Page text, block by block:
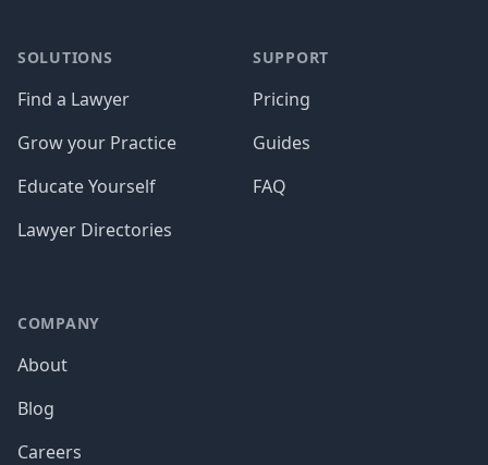
SOLUTIONS
Find a Lawyer
Grow your Practice
Educate Yourself
Lawyer Directories
SUPPORT
Pricing
Guides
FAQ
COMPANY
About
Blog
Careers